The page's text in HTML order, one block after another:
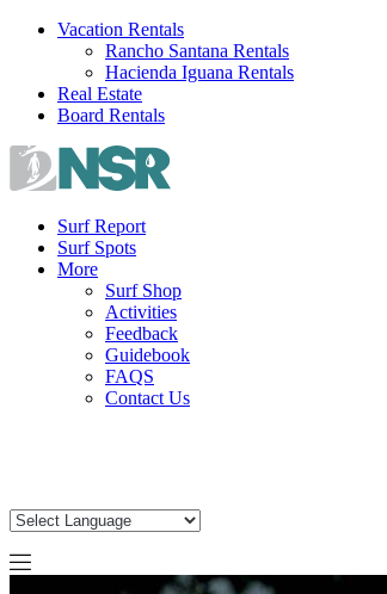
Skip
Vacation Rentals
Rancho Santana Rentals
Hacienda Iguana Rentals
Real Estate
Board Rentals
Surf Report
Surf Spots
More
Surf Shop
Activities
Feedback
Guidebook
FAQS
Contact Us